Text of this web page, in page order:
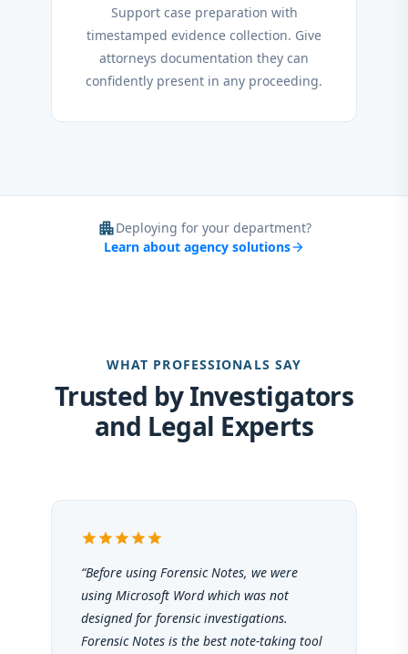
Support case preparation with
timestamped evidence collection. Give
attorneys documentation they can
confidently present in any proceeding.
apartmentDeploying for your department?
Learn about agency solutionsarrow_forward
WHAT PROFESSIONALS SAY
Trusted by Investigators
and Legal Experts
star star star star star
“Before using Forensic Notes, we were
using Microsoft Word which was not
designed for forensic investigations.
Forensic Notes is the best note-taking tool